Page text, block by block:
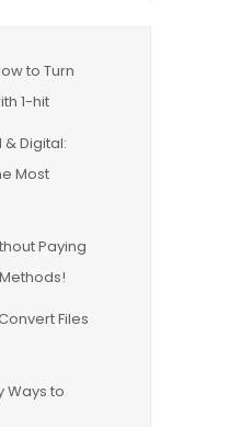
to Turn
1-hit
Digital:
Most
Paying
Files
Ways to